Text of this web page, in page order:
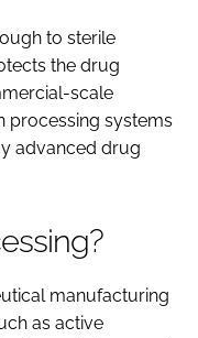
to sterile
the drug
scale
processing systems
advanced drug
manufacturing
as active